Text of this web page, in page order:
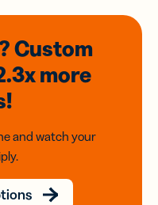
Custom
more
and watch your